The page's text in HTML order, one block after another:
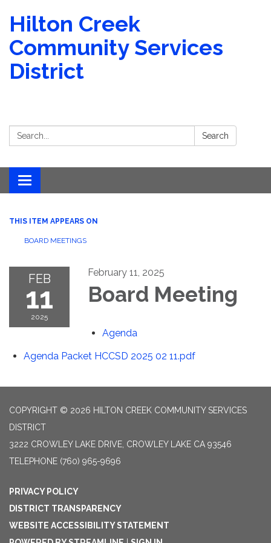
Hilton Creek
Community Services
District
Search: Search
Toggle navigation
THIS ITEM APPEARS ON
BOARD MEETINGS
FEB
11
2025
February 11, 2025
Board Meeting
Agenda
Agenda Packet HCCSD 2025 02 11.pdf
COPYRIGHT © 2026 HILTON CREEK COMMUNITY SERVICES
DISTRICT
3222 CROWLEY LAKE DRIVE, CROWLEY LAKE CA 93546
TELEPHONE (760) 965-9696
PRIVACY POLICY
DISTRICT TRANSPARENCY
WEBSITE ACCESSIBILITY STATEMENT